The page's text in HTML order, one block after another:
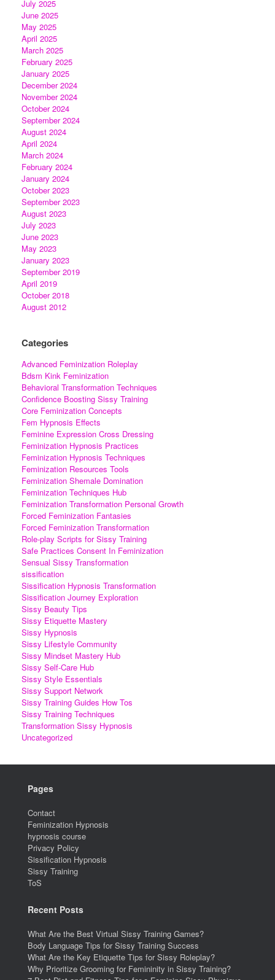
July 2025
June 2025
May 2025
April 2025
March 2025
February 2025
January 2025
December 2024
November 2024
October 2024
September 2024
August 2024
April 2024
March 2024
February 2024
January 2024
October 2023
September 2023
August 2023
July 2023
June 2023
May 2023
January 2023
September 2019
April 2019
October 2018
August 2012
Categories
Advanced Feminization Roleplay
Bdsm Kink Feminization
Behavioral Transformation Techniques
Confidence Boosting Sissy Training
Core Feminization Concepts
Fem Hypnosis Effects
Feminine Expression Cross Dressing
Feminization Hypnosis Practices
Feminization Hypnosis Techniques
Feminization Resources Tools
Feminization Shemale Domination
Feminization Techniques Hub
Feminization Transformation Personal Growth
Forced Feminization Fantasies
Forced Feminization Transformation
Role-play Scripts for Sissy Training
Safe Practices Consent In Feminization
Sensual Sissy Transformation
sissification
Sissification Hypnosis Transformation
Sissification Journey Exploration
Sissy Beauty Tips
Sissy Etiquette Mastery
Sissy Hypnosis
Sissy Lifestyle Community
Sissy Mindset Mastery Hub
Sissy Self-Care Hub
Sissy Style Essentials
Sissy Support Network
Sissy Training Guides How Tos
Sissy Training Techniques
Transformation Sissy Hypnosis
Uncategorized
Pages
Contact
Feminization Hypnosis
hypnosis course
Privacy Policy
Sissification Hypnosis
Sissy Training
ToS
Recent Posts
What Are the Best Virtual Sissy Training Games?
Body Language Tips for Sissy Training Success
What Are the Key Etiquette Tips for Sissy Roleplay?
Why Prioritize Grooming for Femininity in Sissy Training?